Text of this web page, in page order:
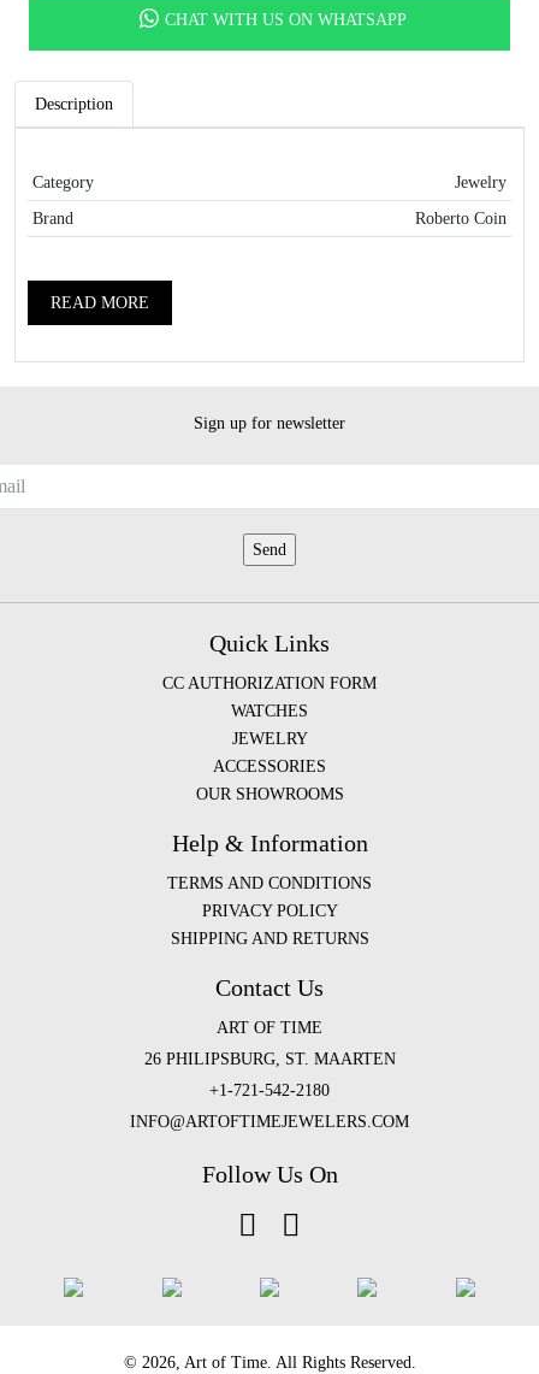
CHAT WITH US ON WHATSAPP
Description
Category
Jewelry
Brand
Roberto Coin
READ MORE
Sign up for newsletter
Quick Links
CC AUTHORIZATION FORM
WATCHES
JEWELRY
ACCESSORIES
OUR SHOWROOMS
Help & Information
TERMS AND CONDITIONS
PRIVACY POLICY
SHIPPING AND RETURNS
Contact Us
ART OF TIME
26 PHILIPSBURG, ST. MAARTEN
+1-721-542-2180
INFO@ARTOFTIMEJEWELERS.COM
Follow Us On
©️ 2026, Art of Time. All Rights Reserved.